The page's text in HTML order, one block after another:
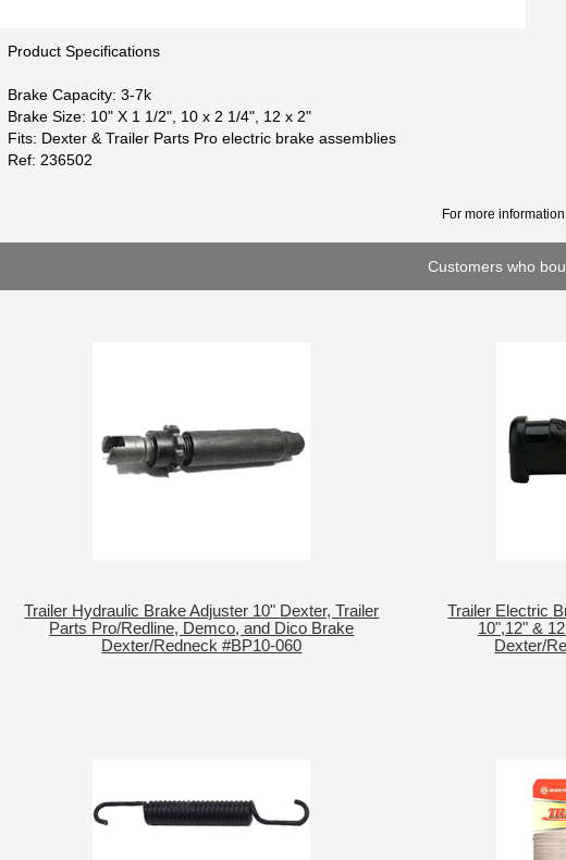
Product Specifications
Brake Capacity: 3-7k
Brake Size: 10" X 1 1/2", 10 x 2 1/4", 12 x 2"
Fits: Dexter & Trailer Parts Pro electric brake assemblies
Ref: 236502
For more
Customers who
Trailer Hydraulic Brake Adjuster 10" Dexter, Trailer
Parts Pro/Redline, Demco, and Dico Brake
Dexter/Redneck #BP10-060
Trailer Electric
10",12" &
Dexter/